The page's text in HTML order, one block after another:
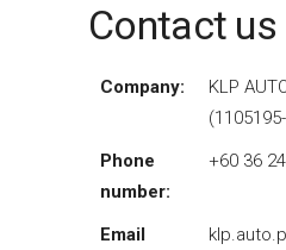
Contact
Company:
KLP
Phone
number:
+60 36
Email